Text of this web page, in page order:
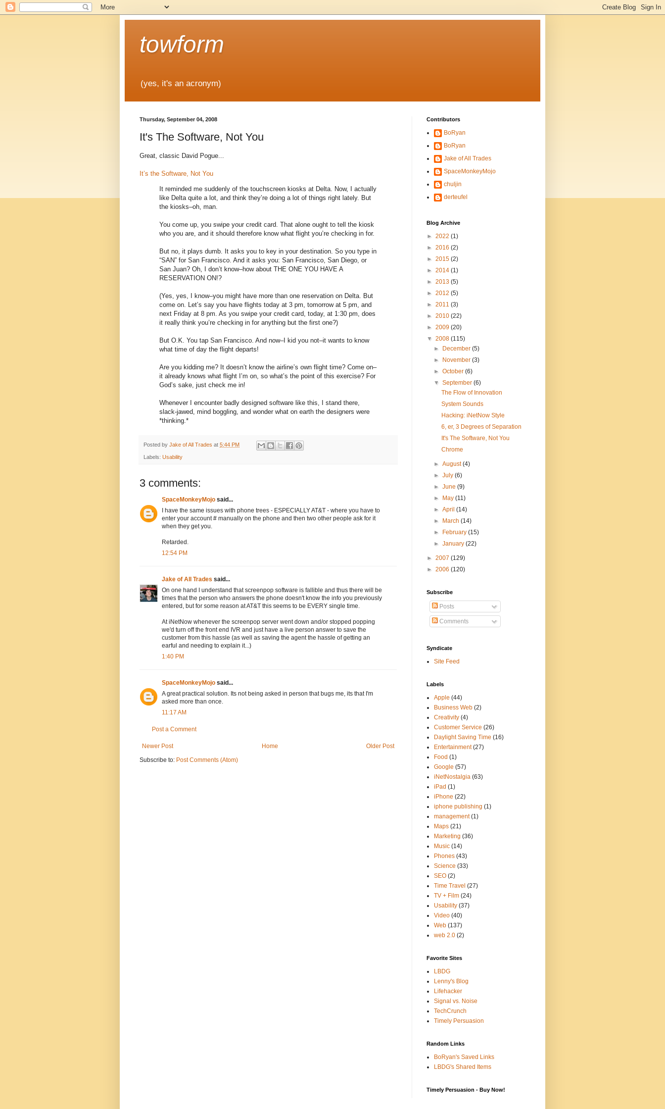
towform
(yes, it's an acronym)
Thursday, September 04, 2008
It's The Software, Not You
Great, classic David Pogue...
It’s the Software, Not You
It reminded me suddenly of the touchscreen kiosks at Delta. Now, I actually
like Delta quite a lot, and think they’re doing a lot of things right lately. But
the kiosks–oh, man.
You come up, you swipe your credit card. That alone ought to tell the kiosk
who you are, and it should therefore know what flight you’re checking in for.
But no, it plays dumb. It asks you to key in your destination. So you type in
“SAN” for San Francisco. And it asks you: San Francisco, San Diego, or
San Juan? Oh, I don’t know–how about THE ONE YOU HAVE A
RESERVATION ON!?
(Yes, yes, I know–you might have more than one reservation on Delta. But
come on. Let’s say you have flights today at 3 pm, tomorrow at 5 pm, and
next Friday at 8 pm. As you swipe your credit card, today, at 1:30 pm, does
it really think you’re checking in for anything but the first one?)
But O.K. You tap San Francisco. And now–I kid you not–it wants to know
what time of day the flight departs!
Are you kidding me? It doesn’t know the airline’s own flight time? Come on–
it already knows what flight I’m on, so what’s the point of this exercise? For
God’s sake, just check me in!
Whenever I encounter badly designed software like this, I stand there,
slack-jawed, mind boggling, and wonder what on earth the designers were
*thinking.*
Posted by Jake of All Trades at 5:44 PM
Labels: Usability
3 comments:
SpaceMonkeyMojo said...
I have the same issues with phone trees - ESPECIALLY AT&T - where you have to
enter your account # manually on the phone and then two other people ask for it
when they get you.
Retarded.
12:54 PM
Jake of All Trades said...
On one hand I understand that screenpop software is fallible and thus there will be
times that the person who answers the phone doesn't know the info you previously
entered, but for some reason at AT&T this seems to be EVERY single time.
At iNetNow whenever the screenpop server went down and/or stopped popping
we'd turn off the front end IVR and just have a live person answer to save the
customer from this hassle (as well as saving the agent the hassle of getting an
earful and needing to explain it...)
1:40 PM
SpaceMonkeyMojo said...
A great practical solution. Its not being asked in person that bugs me, its that I'm
asked more than once.
11:17 AM
Post a Comment
Newer Post Older Post
Home
Subscribe to: Post Comments (Atom)
Contributors
BoRyan
BoRyan
Jake of All Trades
SpaceMonkeyMojo
chuljin
derteufel
Blog Archive
► 2022 (1)
► 2016 (2)
► 2015 (2)
► 2014 (1)
► 2013 (5)
► 2012 (5)
► 2011 (3)
► 2010 (22)
► 2009 (20)
▼ 2008 (115)
►
December(5)
►
November(3)
►October(6)
▼September(6)
The Flow of Innovation
System Sounds
Hacking: iNetNow Style
6, er, 3 Degrees of Separation
It's The Software, Not You
Chrome
►August(4)
►July(6)
►June(9)
►
May(11)
►April(14)
►
March(14)
►
February(15)
►January(22)
► 2007 (129)
► 2006 (120)
Subscribe
Posts
Comments
Syndicate
Site Feed
Labels
Apple (44)
Business Web (2)
Creativity (4)
Customer Service (26)
Daylight Saving Time (16)
Entertainment (27)
Food (1)
Google (57)
iNetNostalgia (63)
iPad (1)
iPhone (22)
iphone publishing (1)
management (1)
Maps (21)
Marketing (36)
Music (14)
Phones (43)
Science (33)
SEO (2)
Time Travel (27)
TV + Film (24)
Usability (37)
Video (40)
Web (137)
web 2.0 (2)
Favorite Sites
LBDG
Lenny's Blog
Lifehacker
Signal vs. Noise
TechCrunch
Timely Persuasion
Random Links
BoRyan's Saved Links
LBDG's Shared Items
Timely Persuasion - Buy Now!